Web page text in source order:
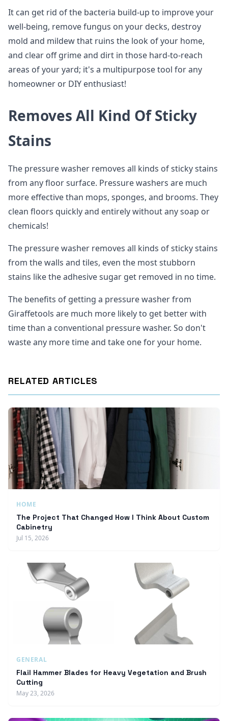
It can get rid of the bacteria build-up to improve your
well-being, remove fungus on your decks, destroy
mold and mildew that ruins the look of your home,
and clear off grime and dirt in those hard-to-reach
areas of your yard; it's a multipurpose tool for any
homeowner or DIY enthusiast!
Removes All Kind Of Sticky
Stains
The pressure washer removes all kinds of sticky stains
from any floor surface. Pressure washers are much
more effective than mops, sponges, and brooms. They
clean floors quickly and entirely without any soap or
chemicals!
The pressure washer removes all kinds of sticky stains
from the walls and tiles, even the most stubborn
stains like the adhesive sugar get removed in no time.
The benefits of getting a pressure washer from
Giraffetools are much more likely to get better with
time than a conventional pressure washer. So don't
waste any more time and take one for your home.
RELATED ARTICLES
HOME
The Project That Changed How I Think About Custom
Cabinetry
Jul 15, 2026
GENERAL
Flail Hammer Blades for Heavy Vegetation and Brush
Cutting
May 23, 2026